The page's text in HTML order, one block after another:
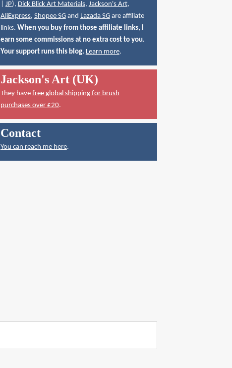
JP), Dick Blick Art Materials, Jackson's Art,
AliExpress, Shopee SGand Lazada SGare affiliate
links. When you buy from those affiliate links, I
earn some commissions at no extra cost to you.
Your support runs this blog. Learn more.
Jackson's Art (UK)
They have free global shipping for brush
purchases over £20.
Contact
You can reach me here.